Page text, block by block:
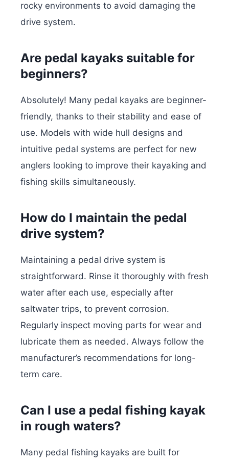
rocky environments to avoid damaging the
drive system.
Are pedal kayaks suitable for
beginners?
Absolutely! Many pedal kayaks are beginner-
friendly, thanks to their stability and ease of
use. Models with wide hull designs and
intuitive pedal systems are perfect for new
anglers looking to improve their kayaking and
fishing skills simultaneously.
How do I maintain the pedal
drive system?
Maintaining a pedal drive system is
straightforward. Rinse it thoroughly with fresh
water after each use, especially after
saltwater trips, to prevent corrosion.
Regularly inspect moving parts for wear and
lubricate them as needed. Always follow the
manufacturer’s recommendations for long-
term care.
Can I use a pedal fishing kayak
in rough waters?
Many pedal fishing kayaks are built for